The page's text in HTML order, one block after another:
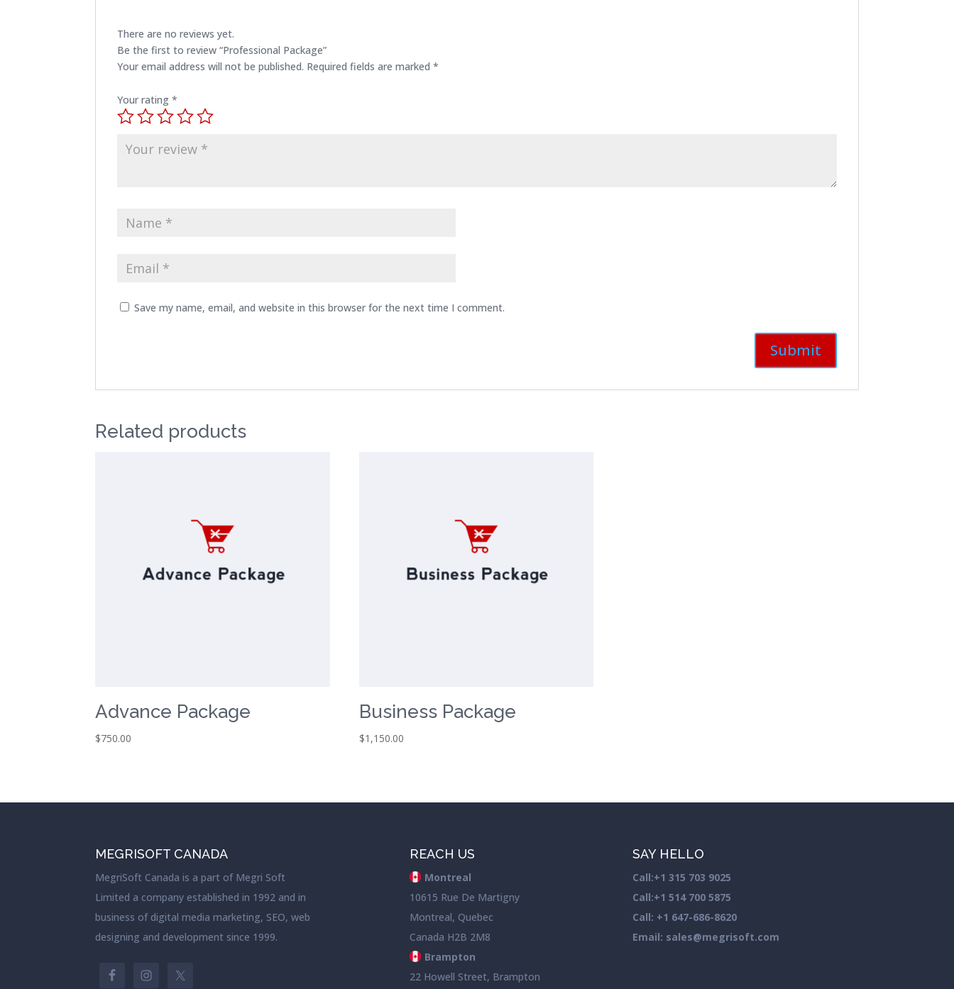
There are no reviews yet.
Be the first to review “Professional Package”
Your email address will not be published. Required fields are marked*
Your rating*
Save my name, email, and website in this browser for the next time I comment.
Related products
Advance Package
$750.00
Business Package
$1,150.00
MEGRISOFT CANADA
MegriSoft Canada is a part of Megri Soft
Limited a company established in 1992 and in
business of digital media marketing, SEO, web
designing and development since 1999.
REACH US
Montreal
10615 Rue De Martigny
Montreal, Quebec
Canada H2B 2M8
Brampton
22 Howell Street, Brampton
SAY HELLO
Call:+1 315 703 9025
Call:+1 514 700 5875
Call: +1 647-686-8620
Email: sales@megrisoft.com